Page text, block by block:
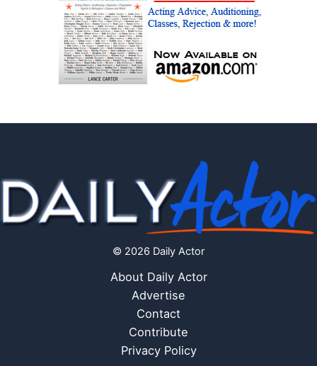
© 2026 Daily Actor
About Daily Actor
Advertise
Contact
Contribute
Privacy Policy